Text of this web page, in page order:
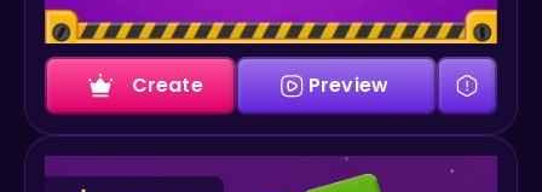
Create Preview